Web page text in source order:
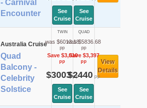
- Carnival
Encounter
See
Cruise
See
Cruise
Australia Cruise
Quad
Balcony -
Celebrity
Solstice
TWIN
was $6013.18
pp
Save $3,010
pp
$3003pp
See
Cruise
QUAD
was $5836.68
pp
Save $3,397
pp
$2440pp
See
Cruise
View
Details